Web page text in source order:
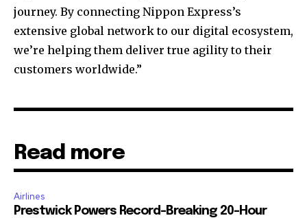
journey. By connecting Nippon Express’s
extensive global network to our digital ecosystem,
we’re helping them deliver true agility to their
customers worldwide.”
Read more
Airlines
Prestwick Powers Record-Breaking 20-Hour